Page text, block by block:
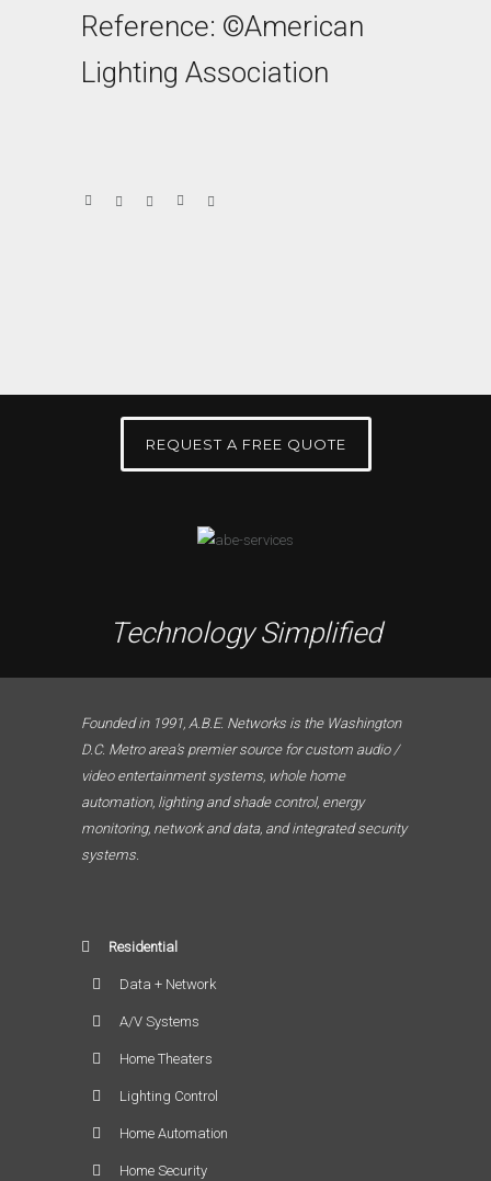
Reference: ©American
Lighting Association
REQUEST A FREE QUOTE
Technology Simplified
Founded in 1991, A.B.E. Networks is the Washington
D.C. Metro area’s premier source for custom audio /
video entertainment systems, whole home
automation, lighting and shade control, energy
monitoring, network and data, and integrated security
systems.
Residential
Data + Network
A/V Systems
Home Theaters
Lighting Control
Home Automation
Home Security